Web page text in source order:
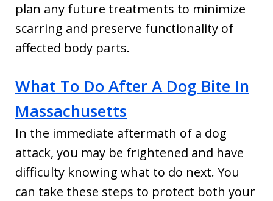
plan any future treatments to minimize
scarring and preserve functionality of
affected body parts.
What To Do After A Dog Bite In
Massachusetts
In the immediate aftermath of a dog
attack, you may be frightened and have
difficulty knowing what to do next. You
can take these steps to protect both your